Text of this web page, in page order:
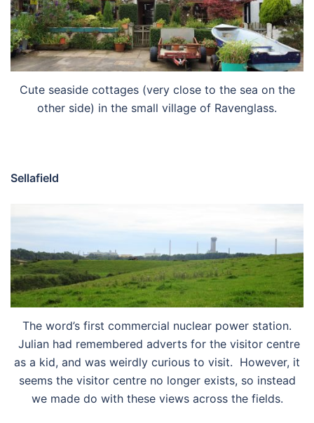
Cute seaside cottages (very close to the sea on the
other side) in the small village of Ravenglass.
Sellafield
The word’s first commercial nuclear power station.
Julian had remembered adverts for the visitor centre
as a kid, and was weirdly curious to visit. However, it
seems the visitor centre no longer exists, so instead
we made do with these views across the fields.